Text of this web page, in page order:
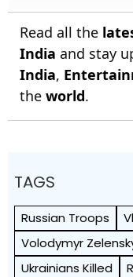
Read all the
India and stay
India,
the world.
TAGS
Russian Troops
Volodymyr
Ukrainians Killed